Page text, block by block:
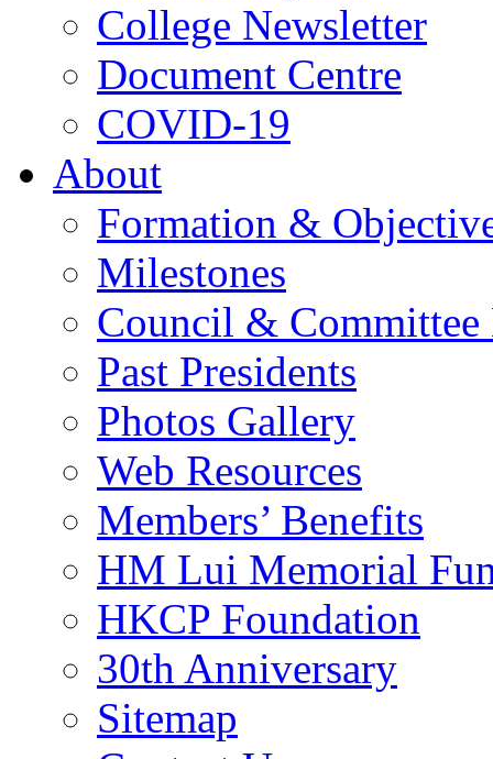
College Newsletter
Document Centre
COVID-19
About
Formation &
Milestones
Council & Committee
Past Presidents
Photos Gallery
Web Resources
Members’ Benefits
HM Lui Memorial
HKCP Foundation
30th Anniversary
Sitemap